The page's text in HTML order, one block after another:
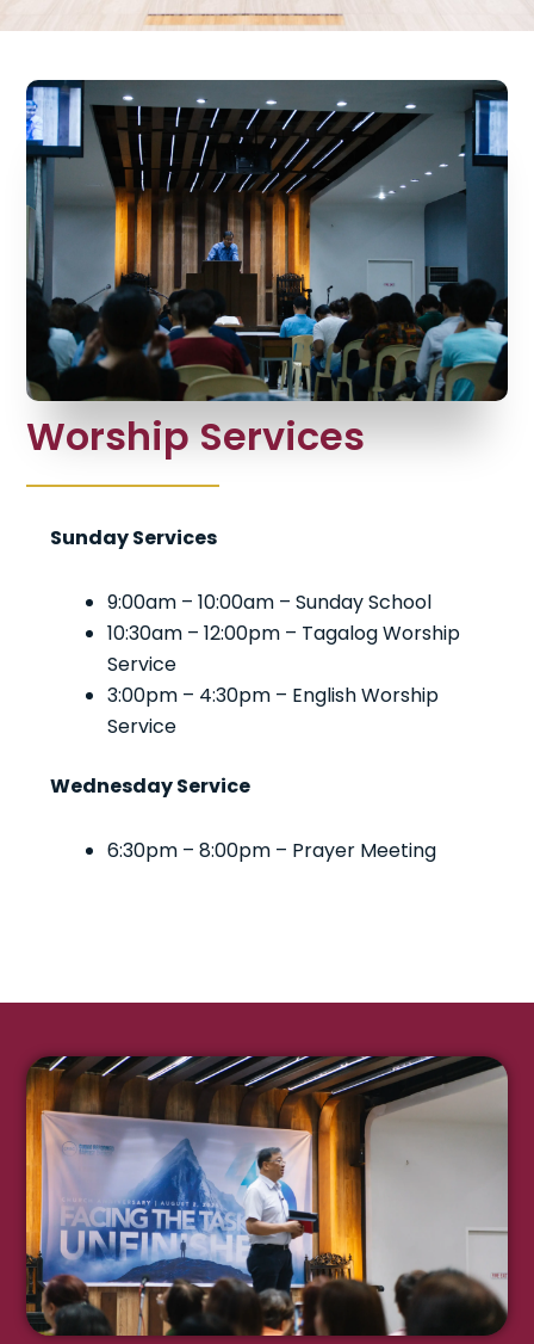
Worship Services
Sunday Services
9:00am – 10:00am – Sunday School
10:30am – 12:00pm – Tagalog Worship
Service
3:00pm – 4:30pm – English Worship
Service
Wednesday Service
6:30pm – 8:00pm – Prayer Meeting